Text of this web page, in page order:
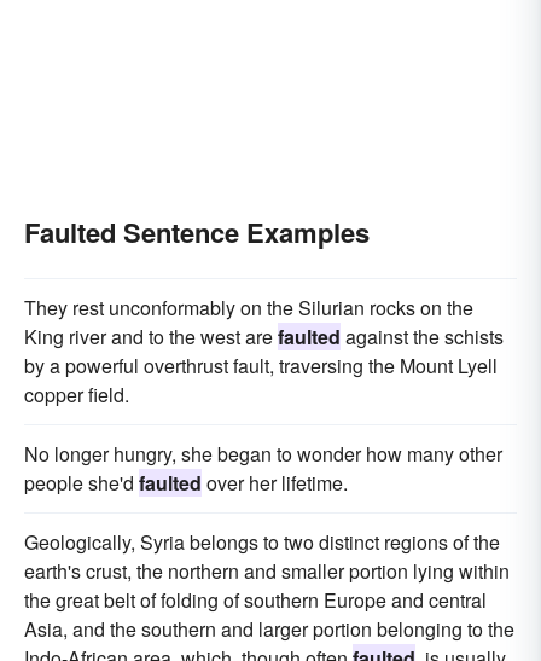
Faulted Sentence Examples
They rest unconformably on the Silurian rocks on the
King river and to the west arefaulted against the schists
by a powerful overthrust fault, traversing the Mount Lyell
copper field.
No longer hungry, she began to wonder how many other
people she'd faulted over her lifetime.
Geologically, Syria belongs to two distinct regions of the
earth's crust, the northern and smaller portion lying within
the great belt of folding of southern Europe and central
Asia, and the southern and larger portion belonging to the